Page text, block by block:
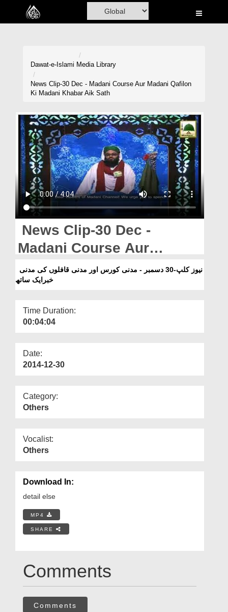
Home
Volunteer Portal
Rohani Ilaj
Donation
Blog
Magazine
Departments
Our Websites
More
Dawat-e-Islami Media Library
News Clip-30 Dec - Madani Course Aur Madani Qafilon
Ki Madani Khabar Aik Sath
News Clip-30 Dec -
Madani Course Aur
Madani Qafilon Ki Madani
Khabar Aik Sath
خبرایک ساتھ
Time Duration:
00:04:04
Date:
2014-12-30
Category:
Others
Vocalist:
Others
Download In:
detail else
MP4
SHARE
Comments
Comments